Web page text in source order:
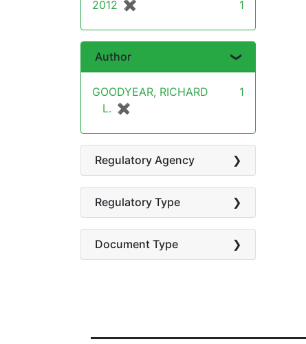
2012 ✖
[remove] 1
Author
GOODYEAR, RICHARD
L. ✖
[remove]
1
Regulatory Agency
Regulatory Type
Document Type